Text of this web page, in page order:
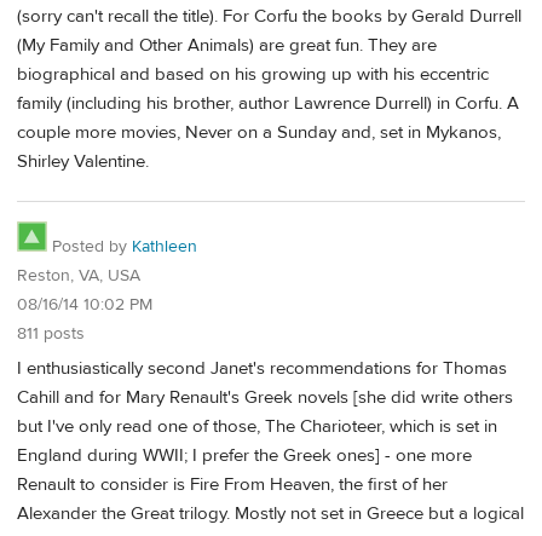
(sorry can't recall the title). For Corfu the books by Gerald Durrell
(My Family and Other Animals) are great fun. They are
biographical and based on his growing up with his eccentric
family (including his brother, author Lawrence Durrell) in Corfu. A
couple more movies, Never on a Sunday and, set in Mykanos,
Shirley Valentine.
Posted by Kathleen
Reston, VA, USA
08/16/14 10:02 PM
811 posts
I enthusiastically second Janet's recommendations for Thomas
Cahill and for Mary Renault's Greek novels [she did write others
but I've only read one of those, The Charioteer, which is set in
England during WWII; I prefer the Greek ones] - one more
Renault to consider is Fire From Heaven, the first of her
Alexander the Great trilogy. Mostly not set in Greece but a logical